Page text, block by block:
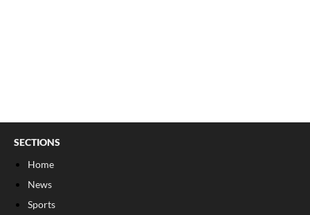
SECTIONS
Home
News
Sports